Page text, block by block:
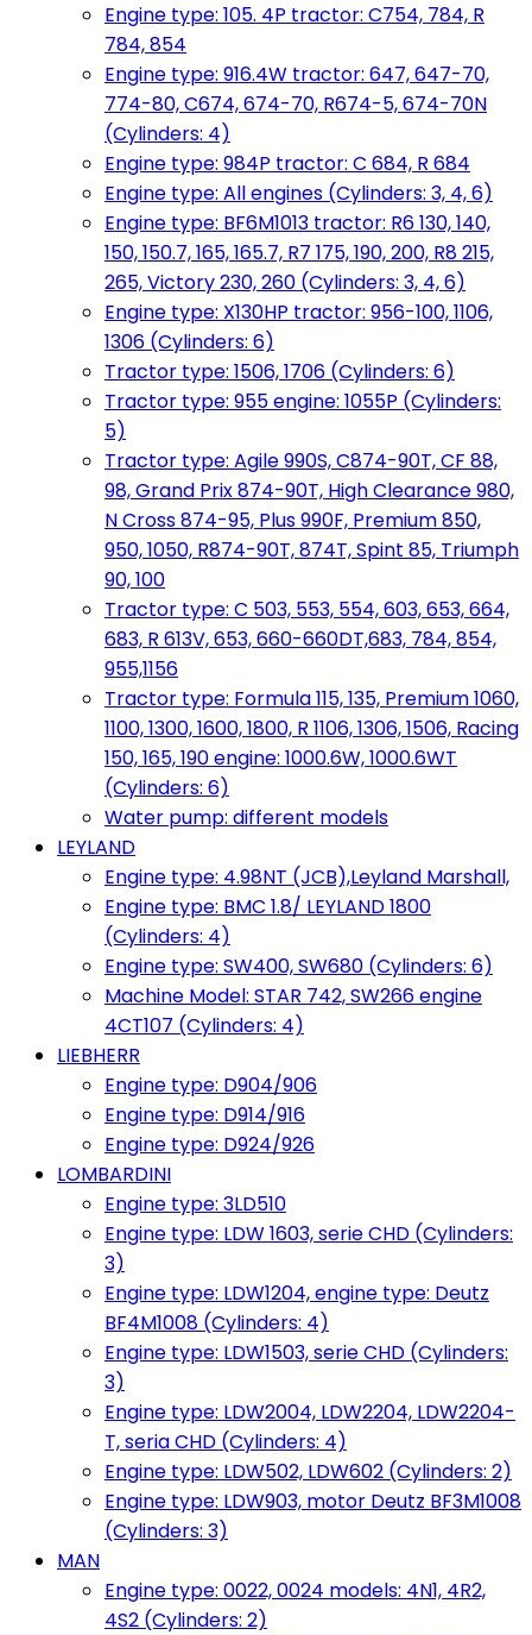
Engine type: 105. 4P tractor: C754, 784, R
784, 854
Engine type: 916.4W tractor: 647, 647-70,
774-80, C674, 674-70, R674-5, 674-70N
(Cylinders: 4)
Engine type: 984P tractor: C 684, R 684
Engine type: All engines (Cylinders: 3, 4, 6)
Engine type: BF6M1013 tractor: R6 130, 140,
150, 150.7, 165, 165.7, R7 175, 190, 200, R8 215,
265, Victory 230, 260 (Cylinders: 3, 4, 6)
Engine type: X130HP tractor: 956-100, 1106,
1306 (Cylinders: 6)
Tractor type: 1506, 1706 (Cylinders: 6)
Tractor type: 955 engine: 1055P (Cylinders:
5)
Tractor type: Agile 990S, C874-90T, CF 88,
98, Grand Prix 874-90T, High Clearance 980,
N Cross 874-95, Plus 990F, Premium 850,
950, 1050, R874-90T, 874T, Spint 85, Triumph
90, 100
Tractor type: C 503, 553, 554, 603, 653, 664,
683, R 613V, 653, 660-660DT,683, 784, 854,
955,1156
Tractor type: Formula 115, 135, Premium 1060,
1100, 1300, 1600, 1800, R 1106, 1306, 1506, Racing
150, 165, 190 engine: 1000.6W, 1000.6WT
(Cylinders: 6)
Water pump: different models
LEYLAND
Engine type: 4.98NT (JCB),Leyland Marshall,
Engine type: BMC 1.8/ LEYLAND 1800
(Cylinders: 4)
Engine type: SW400, SW680 (Cylinders: 6)
Machine Model: STAR 742, SW266 engine
4CT107 (Cylinders: 4)
LIEBHERR
Engine type: D904/906
Engine type: D914/916
Engine type: D924/926
LOMBARDINI
Engine type: 3LD510
Engine type: LDW 1603, serie CHD (Cylinders:
3)
Engine type: LDW1204, engine type: Deutz
BF4M1008 (Cylinders: 4)
Engine type: LDW1503, serie CHD (Cylinders:
3)
Engine type: LDW2004, LDW2204, LDW2204-
T, seria CHD (Cylinders: 4)
Engine type: LDW502, LDW602 (Cylinders: 2)
Engine type: LDW903, motor Deutz BF3M1008
(Cylinders: 3)
MAN
Engine type: 0022, 0024 models: 4N1, 4R2,
4S2 (Cylinders: 2)